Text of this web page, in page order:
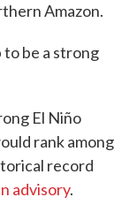
Amazon.
to be a strong
El Niño
rank among
record
advisory.